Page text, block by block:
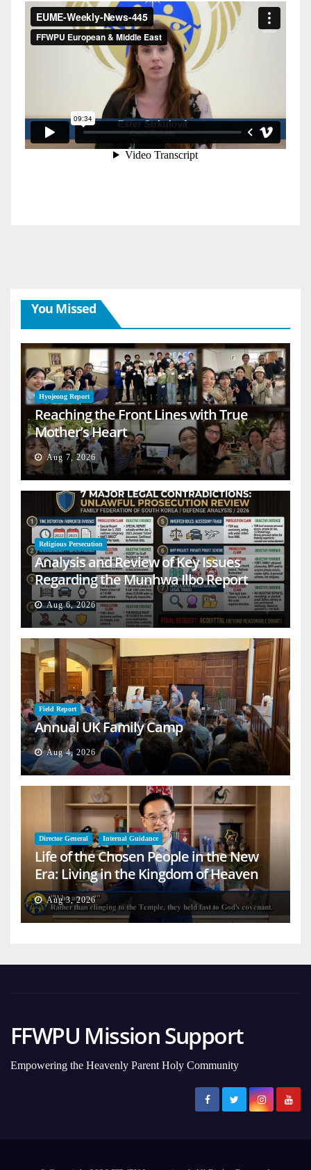
You Missed
Hyojeong Report
Reaching the Front Lines with True
Mother’s Heart
Aug 7, 2026
Religious Persecution
Analysis and Review of Key Issues
Regarding the Munhwa Ilbo Report
Aug 6, 2026
Field Report
Annual UK Family Camp
Aug 4, 2026
Director General Internal Guidance
Life of the Chosen People in the New
Era: Living in the Kingdom of Heaven
on Earth
Aug 3, 2026
FFWPU Mission Support
Empowering the Heavenly Parent Holy Community